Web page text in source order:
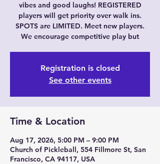
vibes and good laughs! REGISTERED
players will get priority over walk ins.
SPOTS are LIMITED. Meet new players.
We encourage competitive play but
Registration is closed
See other events
Time & Location
Aug 17, 2026, 5:00 PM – 9:00 PM
Church of Pickleball, 554 Fillmore St, San
Francisco, CA 94117, USA